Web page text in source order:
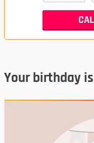
Your birthday